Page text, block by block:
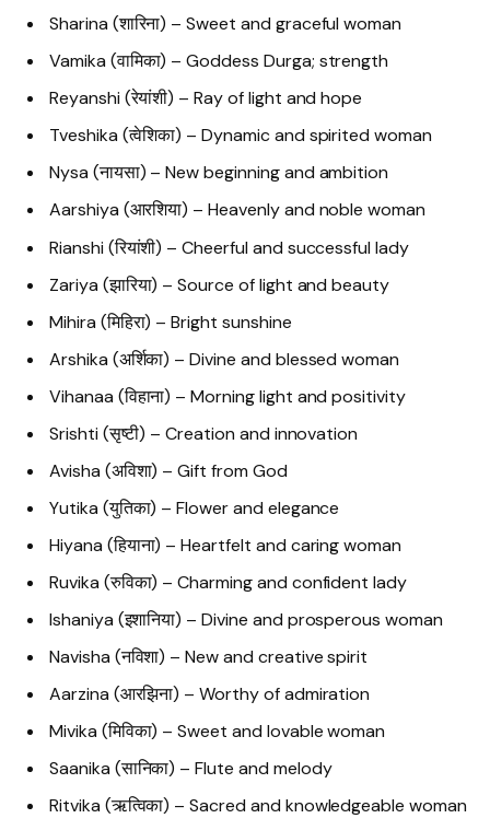
Sharina (शारिना) – Sweet and graceful woman
Vamika (वामिका) – Goddess Durga; strength
Reyanshi (रेयांशी) – Ray of light and hope
Tveshika (त्वेशिका) – Dynamic and spirited woman
Nysa (नायसा) – New beginning and ambition
Aarshiya (आरशिया) – Heavenly and noble woman
Rianshi (रियांशी) – Cheerful and successful lady
Zariya (झारिया) – Source of light and beauty
Mihira (मिहिरा) – Bright sunshine
Arshika (अर्शिका) – Divine and blessed woman
Vihanaa (विहाना) – Morning light and positivity
Srishti (सृष्टी) – Creation and innovation
Avisha (अविशा) – Gift from God
Yutika (युतिका) – Flower and elegance
Hiyana (हियाना) – Heartfelt and caring woman
Ruvika (रुविका) – Charming and confident lady
Ishaniya (इशानिया) – Divine and prosperous woman
Navisha (नविशा) – New and creative spirit
Aarzina (आरझिना) – Worthy of admiration
Mivika (मिविका) – Sweet and lovable woman
Saanika (सानिका) – Flute and melody
Ritvika (ऋत्विका) – Sacred and knowledgeable woman